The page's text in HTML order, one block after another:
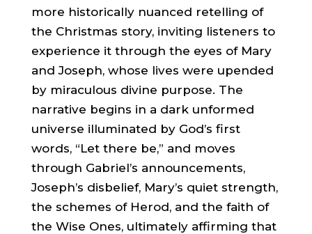
more historically nuanced retelling of
the Christmas story, inviting listeners to
experience it through the eyes of Mary
and Joseph, whose lives were upended
by miraculous divine purpose. The
narrative begins in a dark unformed
universe illuminated by God’s first
words, “Let there be,” and moves
through Gabriel’s announcements,
Joseph’s disbelief, Mary’s quiet strength,
the schemes of Herod, and the faith of
the Wise Ones, ultimately affirming that